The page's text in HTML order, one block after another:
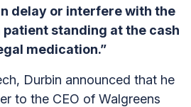
delay or interfere with the
standing at the cash
medication.”
Durbin announced that he
to the CEO of Walgreens